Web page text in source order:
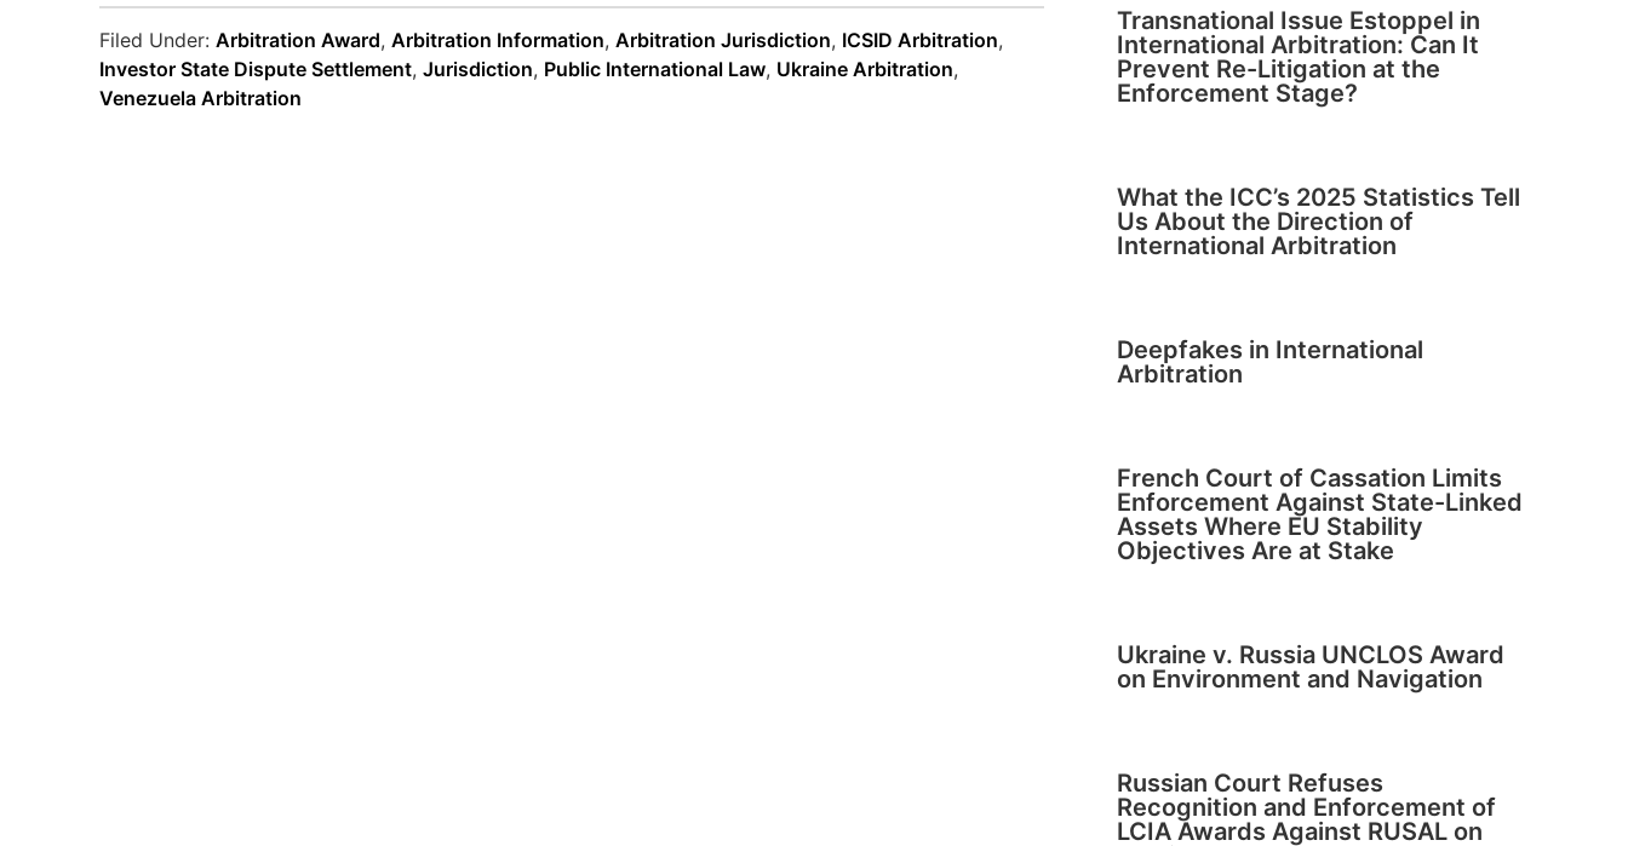
Filed Under: Arbitration Award, Arbitration Information, Arbitration Jurisdiction, ICSID Arbitration,
Investor State Dispute Settlement, Jurisdiction, Public International Law, Ukraine Arbitration,
Venezuela Arbitration
Transnational Issue Estoppel in
International Arbitration: Can It
Prevent Re-Litigation at the
Enforcement Stage?
What the ICC’s 2025 Statistics Tell
Us About the Direction of
International Arbitration
Deepfakes in International
Arbitration
French Court of Cassation Limits
Enforcement Against State-Linked
Assets Where EU Stability
Objectives Are at Stake
Ukraine v. Russia UNCLOS Award
on Environment and Navigation
Russian Court Refuses
Recognition and Enforcement of
LCIA Awards Against RUSAL on